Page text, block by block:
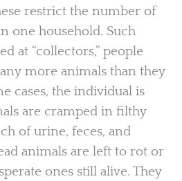
restrict the number of
one household. Such
at “collectors,” people
more animals than they
cases, the individual is
are cramped in filthy
of urine, feces, and
animals are left to rot or
ones still alive. They